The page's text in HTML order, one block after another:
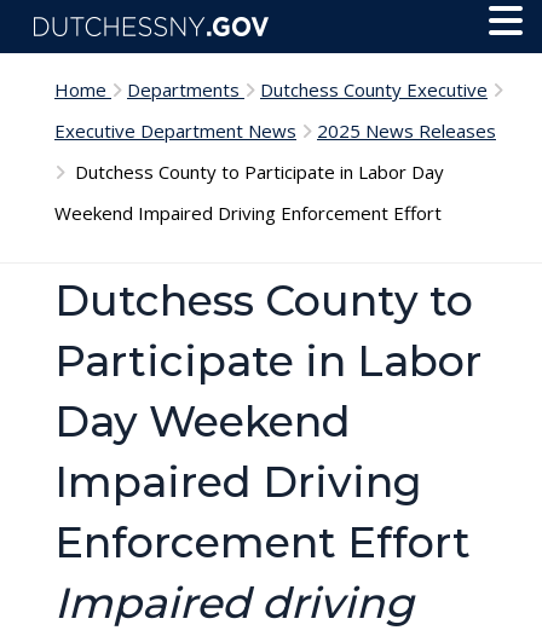
Skip to main content
Home Departments
Dutchess County Executive
Executive Department News
2025 News Releases
Dutchess County to Participate in Labor Day
Weekend Impaired Driving Enforcement Effort
Dutchess County to
Participate in Labor
Day Weekend
Impaired Driving
Enforcement Effort
Impaired driving